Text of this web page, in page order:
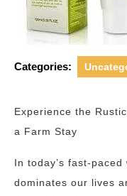
Categories:
Experience the
a Farm Stay
In today’s fast-
dominates our lives